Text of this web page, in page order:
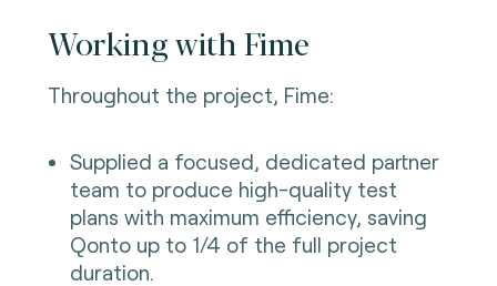
Working with Fime
Throughout the project, Fime:
Supplied a focused, dedicated partner
team to produce high-quality test
plans with maximum efficiency, saving
Qonto up to 1/4 of the full project
duration.